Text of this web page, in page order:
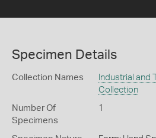
Specimen Details
Collection Names
Industrial and
Collection
Number Of
Specimens
1